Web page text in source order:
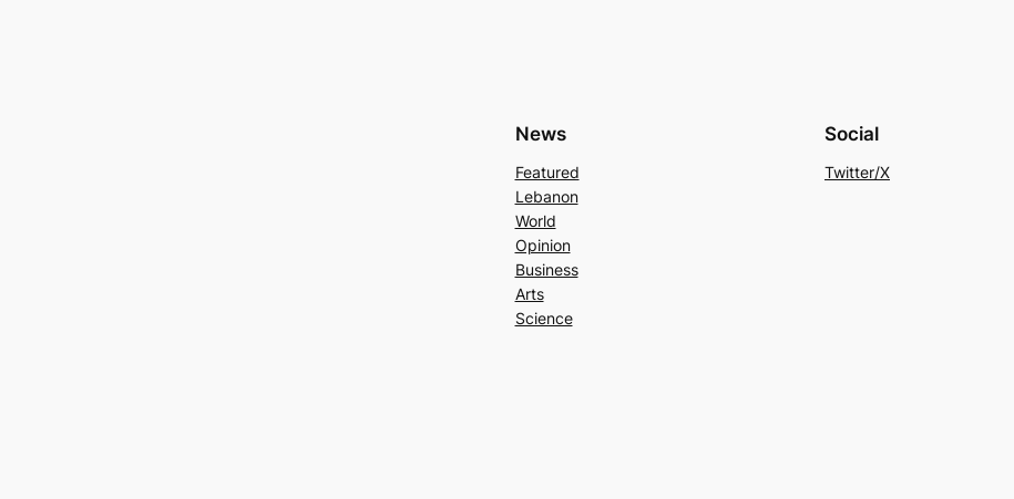
News
Featured
Lebanon
World
Opinion
Business
Arts
Science
Social
Twitter/X